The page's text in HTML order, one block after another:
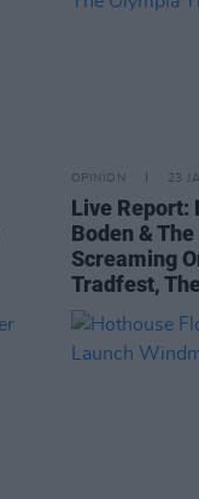
OPINION 23
Live Report:
Boden &
Screaming
Tradfest,